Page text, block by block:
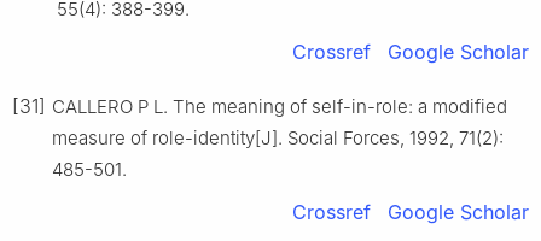
55(4): 388-399.
Crossref Google Scholar
[31] CALLERO P L. The meaning of self-in-role: a modified
measure of role-identity[J]. Social Forces, 1992, 71(2):
485-501.
Crossref Google Scholar